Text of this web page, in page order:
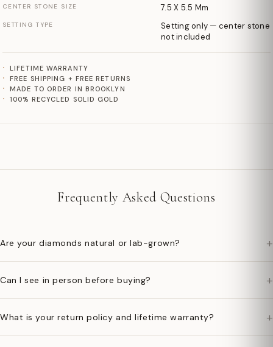
CENTER STONE SIZE 7.5 X 5.5 Mm
SETTING TYPE
Setting only — center stone
not included
LIFETIME WARRANTY
FREE SHIPPING + FREE RETURNS
MADE TO ORDER IN BROOKLYN
100% RECYCLED SOLID GOLD
Frequently Asked Questions
Are your diamonds natural or lab-grown? +
Can I see in person before buying? +
What is your return policy and lifetime warranty? +